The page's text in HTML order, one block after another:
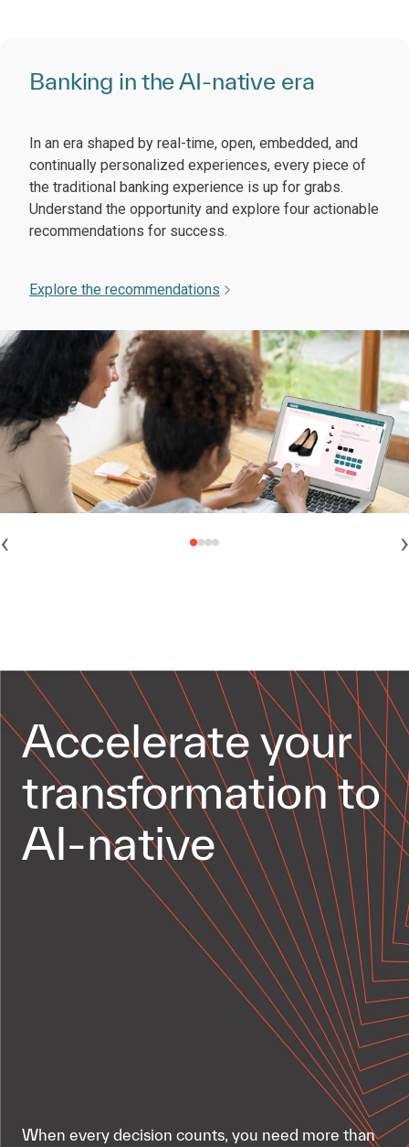
Banking in the AI-native era
In an era shaped by real-time, open, embedded, and
continually personalized experiences, every piece of
the traditional banking experience is up for grabs.
Understand the opportunity and explore four actionable
recommendations for success.
Explore the recommendations
‹ ›
Accelerate your
transformation to
AI-native
When every decision counts, you need more than